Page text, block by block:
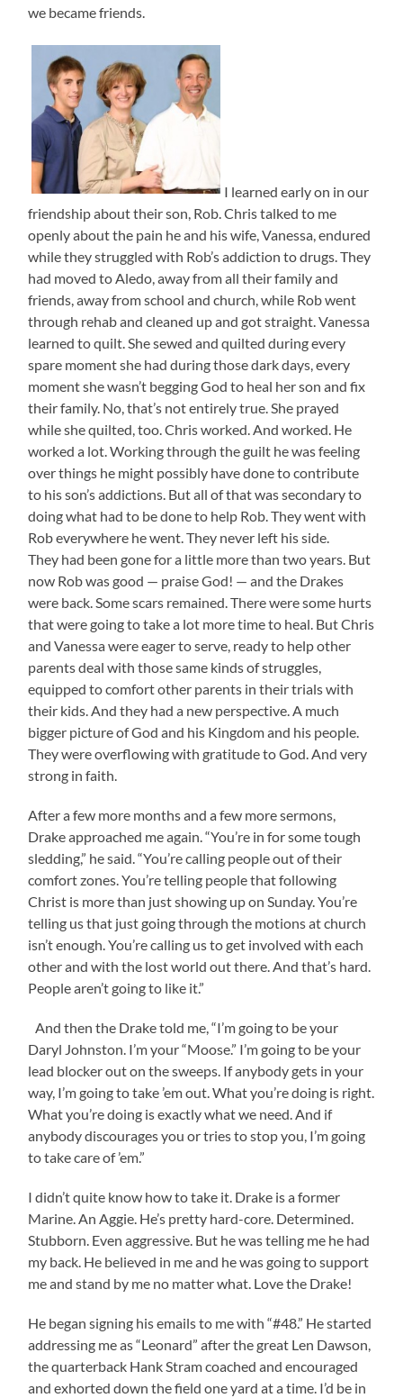
we became friends.
I learned early on in our
friendship about their son, Rob. Chris talked to me
openly about the pain he and his wife, Vanessa, endured
while they struggled with Rob’s addiction to drugs. They
had moved to Aledo, away from all their family and
friends, away from school and church, while Rob went
through rehab and cleaned up and got straight. Vanessa
learned to quilt. She sewed and quilted during every
spare moment she had during those dark days, every
moment she wasn’t begging God to heal her son and fix
their family. No, that’s not entirely true. She prayed
while she quilted, too. Chris worked. And worked. He
worked a lot. Working through the guilt he was feeling
over things he might possibly have done to contribute
to his son’s addictions. But all of that was secondary to
doing what had to be done to help Rob. They went with
Rob everywhere he went. They never left his side.
They had been gone for a little more than two years. But
now Rob was good — praise God! — and the Drakes
were back. Some scars remained. There were some hurts
that were going to take a lot more time to heal. But Chris
and Vanessa were eager to serve, ready to help other
parents deal with those same kinds of struggles,
equipped to comfort other parents in their trials with
their kids. And they had a new perspective. A much
bigger picture of God and his Kingdom and his people.
They were overflowing with gratitude to God. And very
strong in faith.
After a few more months and a few more sermons,
Drake approached me again. “You’re in for some tough
sledding,” he said. “You’re calling people out of their
comfort zones. You’re telling people that following
Christ is more than just showing up on Sunday. You’re
telling us that just going through the motions at church
isn’t enough. You’re calling us to get involved with each
other and with the lost world out there. And that’s hard.
People aren’t going to like it.”
And then the Drake told me, “I’m going to be your
Daryl Johnston. I’m your “Moose.” I’m going to be your
lead blocker out on the sweeps. If anybody gets in your
way, I’m going to take ’em out. What you’re doing is right.
What you’re doing is exactly what we need. And if
anybody discourages you or tries to stop you, I’m going
to take care of ’em.”
I didn’t quite know how to take it. Drake is a former
Marine. An Aggie. He’s pretty hard-core. Determined.
Stubborn. Even aggressive. But he was telling me he had
my back. He believed in me and he was going to support
me and stand by me no matter what. Love the Drake!
He began signing his emails to me with “#48.” He started
addressing me as “Leonard” after the great Len Dawson,
the quarterback Hank Stram coached and encouraged
and exhorted down the field one yard at a time. I’d be in